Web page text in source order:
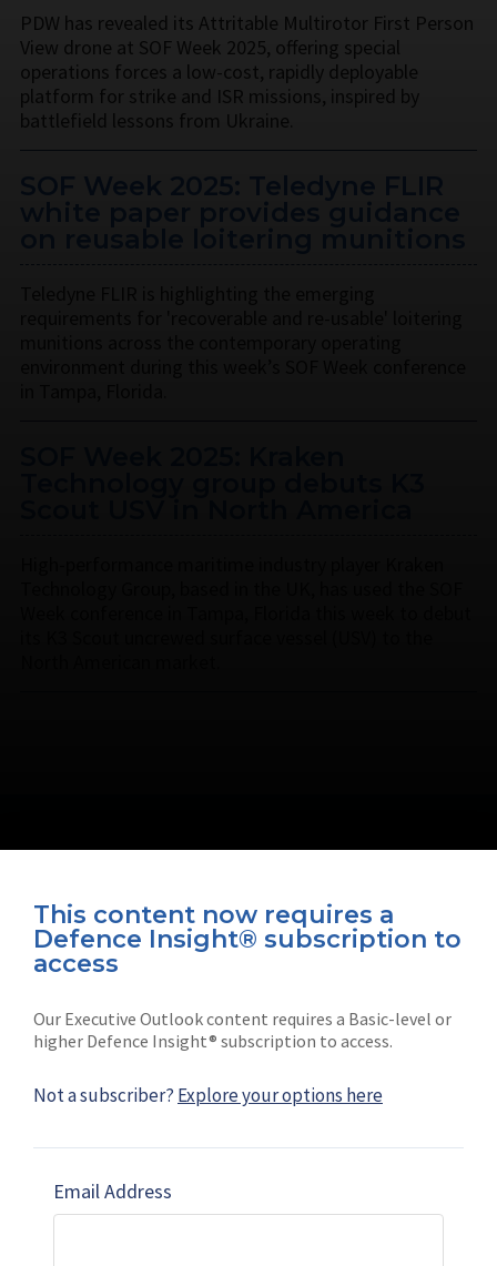
This content now requires a
Defence Insight® subscription to
access
Our Executive Outlook content requires a Basic-level or
higher Defence Insight® subscription to access.
Not a subscriber? Explore your options here
Email Address
PDW has revealed its Attritable Multirotor First Person
View drone at SOF Week 2025, offering special
operations forces a low-cost, rapidly deployable
platform for strike and ISR missions, inspired by
battlefield lessons from Ukraine.
Connect with us on socials
Subscribe
Shephard
Marketing solutions